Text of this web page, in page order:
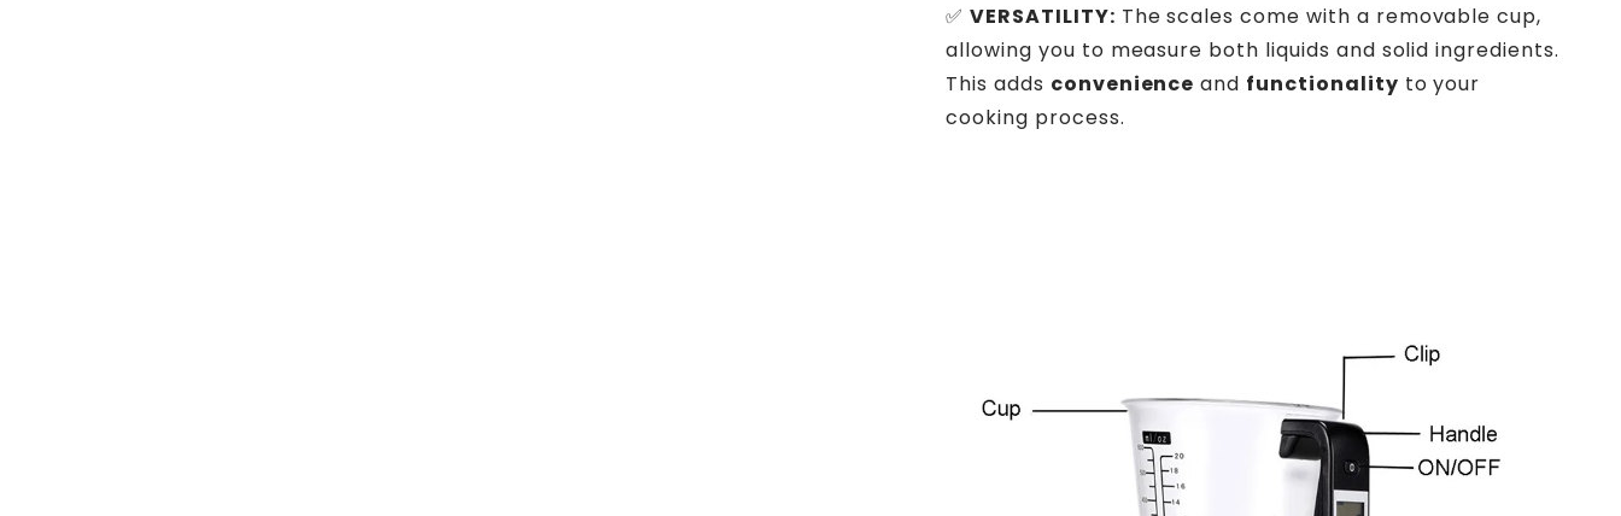
✅VERSATILITY: The scales come with a removable cup,
allowing you to measure both liquids and solid ingredients.
This adds convenience and functionality to your
cooking process.